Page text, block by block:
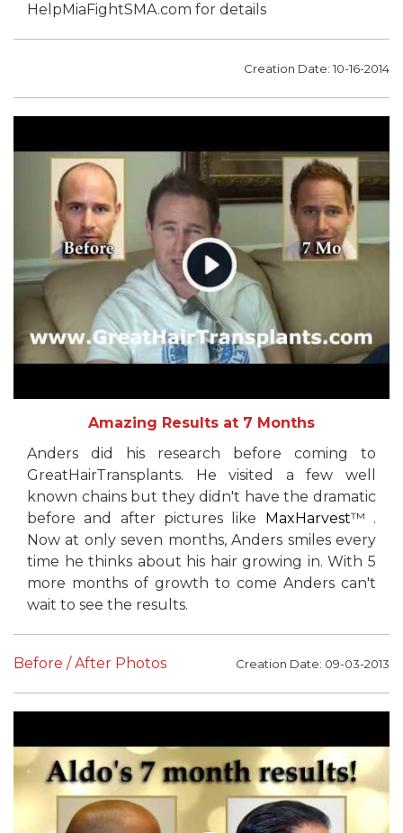
HelpMiaFightSMA.com for details
Creation Date: 10-16-2014
Amazing Results at 7 Months
Anders did his research before coming to
GreatHairTransplants. He visited a few well
known chains but they didn't have the dramatic
before and after pictures like MaxHarvest™ .
Now at only seven months, Anders smiles every
time he thinks about his hair growing in. With 5
more months of growth to come Anders can't
wait to see the results.
Before / After Photos Creation Date: 09-03-2013